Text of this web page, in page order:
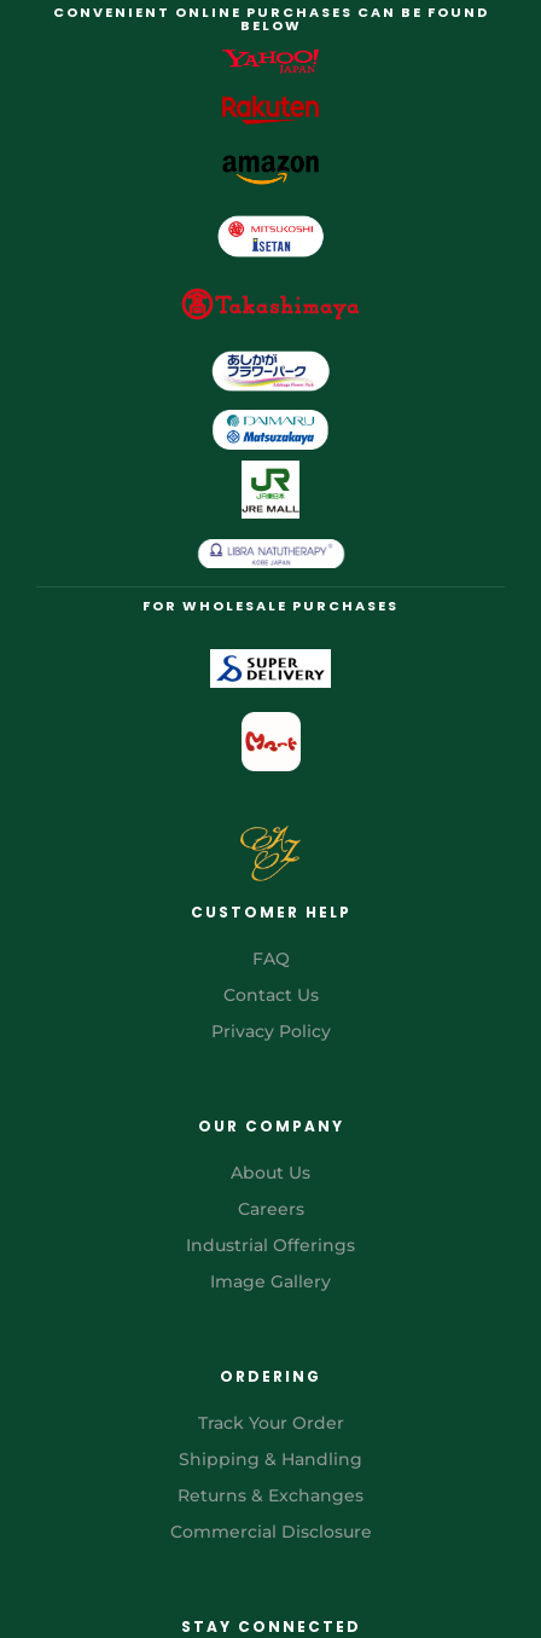
CONVENIENT ONLINE PURCHASES CAN BE FOUND
BELOW
FOR WHOLESALE PURCHASES
CUSTOMER HELP
FAQ
Contact Us
Privacy Policy
OUR COMPANY
About Us
Careers
Industrial Offerings
Image Gallery
ORDERING
Track Your Order
Shipping & Handling
Returns & Exchanges
Commercial Disclosure
STAY CONNECTED